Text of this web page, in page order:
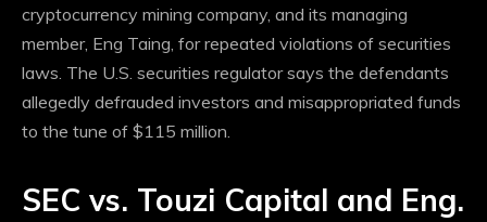
cryptocurrency mining company, and its managing
member, Eng Taing, for repeated violations of securities
laws. The U.S. securities regulator says the defendants
allegedly defrauded investors and misappropriated funds
to the tune of $115 million.
SEC vs. Touzi Capital and Eng.